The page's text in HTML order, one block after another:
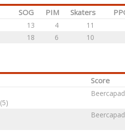
SOG PIM Skaters
13 4 11
18 6 10
Score
(5)